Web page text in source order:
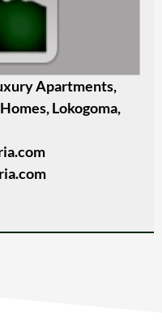
Apartments,
Lokogoma,